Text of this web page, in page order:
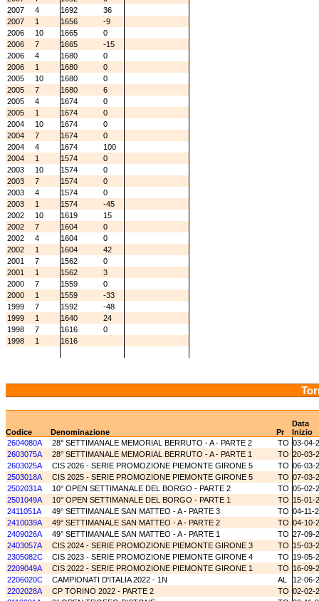
2007
4 1692
36
2007
1 1656
-9
2006
10 1665
0
2006
7 1665
-15
2006
4 1680
0
2006
1 1680
0
2005
10 1680
0
2005
7 1680
6
2005
4 1674
0
2005
1 1674
0
2004
10 1674
0
2004
7 1674
0
2004
4 1674
100
2004
1 1574
0
2003
10 1574
0
2003
7 1574
0
2003
4 1574
0
2003
1 1574
-45
2002
10 1619
15
2002
7 1604
0
2002
4 1604
0
2002
1 1604
42
2001
7 1562
0
2001
1 1562
3
2000
7 1559
0
2000
1 1559
-33
1999
7 1592
-48
1999
1 1640
24
1998
7 1616
0
1998
1 1616
Data
Codice
Denominazione Pr
Inizio
2604080A
28° SETTIMANALE MEMORIAL BERRUTO - A - PARTE 2 TO 03-04-
2603075A
28° SETTIMANALE MEMORIAL BERRUTO - A - PARTE 1 TO 20-03-
2603025A
CIS 2026 - SERIE PROMOZIONE PIEMONTE GIRONE 5 TO 06-03-
2503018A
CIS 2025 - SERIE PROMOZIONE PIEMONTE GIRONE 5 TO 07-03-
2502031A
10° OPEN SETTIMANALE DEL BORGO - PARTE 2 TO 05-02-
2501049A
10° OPEN SETTIMANALE DEL BORGO - PARTE 1 TO 15-01-
2411051A
49° SETTIMANALE SAN MATTEO - A - PARTE 3 TO 04-11-
2410039A
49° SETTIMANALE SAN MATTEO - A - PARTE 2 TO 04-10-
2409026A
49° SETTIMANALE SAN MATTEO - A - PARTE 1 TO 27-09-
2403057A
CIS 2024 - SERIE PROMOZIONE PIEMONTE GIRONE 3 TO 15-03-
2305082C
CIS 2023 - SERIE PROMOZIONE PIEMONTE GIRONE 4 TO 19-05-
2209049A
CIS 2022 - SERIE PROMOZIONE PIEMONTE GIRONE 1 TO 16-09-
2206020C
CAMPIONATI D'ITALIA 2022 - 1N AL
12-06-
2202028A
CP TORINO 2022 - PARTE 2 TO 02-02-